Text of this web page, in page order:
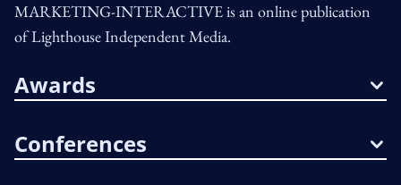
MARKETING-INTERACTIVE is an online publication
of Lighthouse Independent Media.
Awards
Conferences